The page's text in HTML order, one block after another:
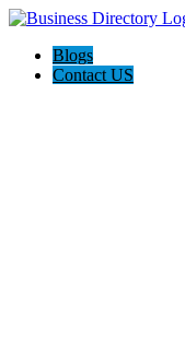
Blogs
Contact US